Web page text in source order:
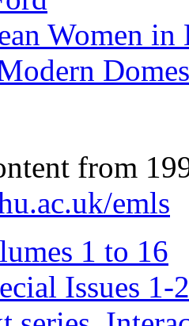
Women
from
emls
1 to 16
Issues 1-